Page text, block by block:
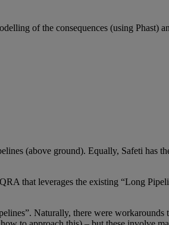
of the consequences (using Phast)
(above ground). Equally, Safeti has
that leverages the existing “Long
Naturally, there were workarounds